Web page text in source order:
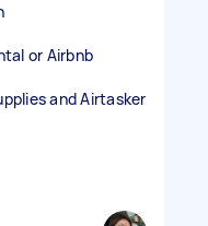
or Airbnb
and Airtasker